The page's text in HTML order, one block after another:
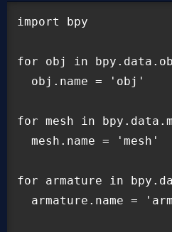
import bpy
for obj in
  obj.name = 'obj'
for mesh in
  mesh.name = 'mesh'
for armature in
armature.name =